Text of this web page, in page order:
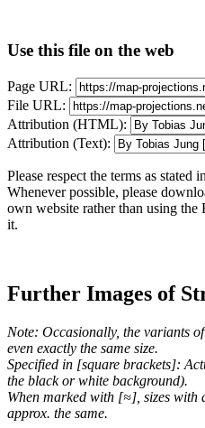
Use this file on the web
Page URL:
File URL:
Attribution (HTML):
Attribution (Text):
Please respect the terms as stated
Whenever possible, please
own website rather than using
it.
Further Images of
Note: Occasionally, the variants
even exactly the same size.
Specified in [square brackets]:
the black or white background).
When marked with [≈], sizes with
approx. the same.